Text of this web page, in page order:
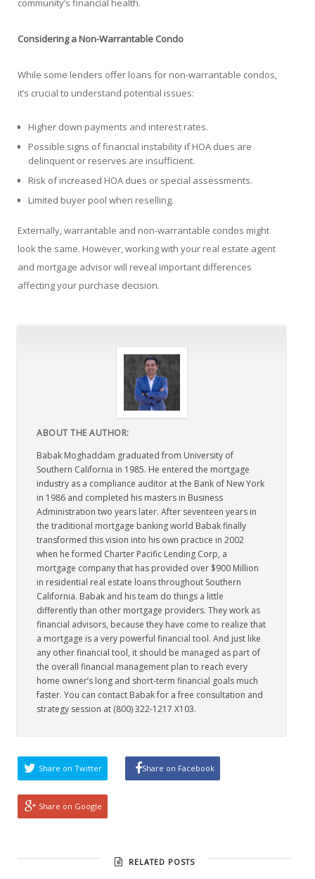
community’s financial health.
Considering a Non-Warrantable Condo
While some lenders offer loans for non-warrantable condos,
it’s crucial to understand potential issues:
Higher down payments and interest rates.
Possible signs of financial instability if HOA dues are
delinquent or reserves are insufficient.
Risk of increased HOA dues or special assessments.
Limited buyer pool when reselling.
Externally, warrantable and non-warrantable condos might
look the same. However, working with your real estate agent
and mortgage advisor will reveal important differences
affecting your purchase decision.
ABOUT THE AUTHOR:
Babak Moghaddam graduated from University of
Southern California in 1985. He entered the mortgage
industry as a compliance auditor at the Bank of New York
in 1986 and completed his masters in Business
Administration two years later. After seventeen years in
the traditional mortgage banking world Babak finally
transformed this vision into his own practice in 2002
when he formed Charter Pacific Lending Corp, a
mortgage company that has provided over $900 Million
in residential real estate loans throughout Southern
California. Babak and his team do things a little
differently than other mortgage providers. They work as
financial advisors, because they have come to realize that
a mortgage is a very powerful financial tool. And just like
any other financial tool, it should be managed as part of
the overall financial management plan to reach every
home owner’s long and short-term financial goals much
faster. You can contact Babak for a free consultation and
strategy session at (800) 322-1217 X103.
Share on Twitter Share on Facebook
Share on Google
RELATED POSTS